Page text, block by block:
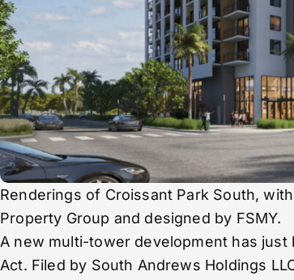
Renderings of Croissant Park South,
Property Group and designed by FSMY.
A new multi-tower development has just
Act. Filed by South Andrews Holdings